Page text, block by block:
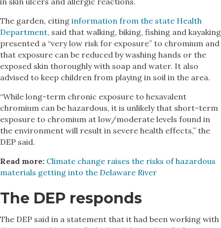
The garden, citing information from the state Health
Department, said that walking, biking, fishing and kayaking
presented a “very low risk for exposure” to chromium and
that exposure can be reduced by washing hands or the
exposed skin thoroughly with soap and water. It also
advised to keep children from playing in soil in the area.
“While long-term chronic exposure to hexavalent
chromium can be hazardous, it is unlikely that short-term
exposure to chromium at low/moderate levels found in
the environment will result in severe health effects,” the
DEP said.
Read more: Climate change raises the risks of hazardous
materials getting into the Delaware River
The DEP responds
The DEP said in a statement that it had been working with